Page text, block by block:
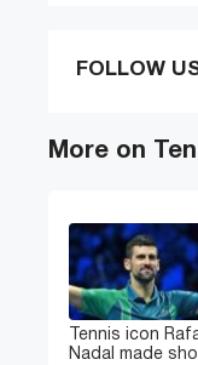
FOLLOW
More on
Tennis icon
Nadal made